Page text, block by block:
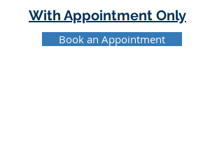
With Appointment Only
Book an Appointment